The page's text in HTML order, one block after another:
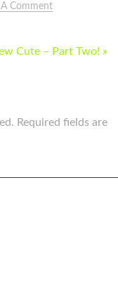
A Comment
Cute – Part Two! »
Required fields are